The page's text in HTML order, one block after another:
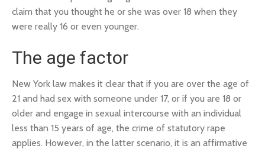
claim that you thought he or she was over 18 when they
were really 16 or even younger.
The age factor
New York law makes it clear that if you are over the age of
21 and had sex with someone under 17, or if you are 18 or
older and engage in sexual intercourse with an individual
less than 15 years of age, the crime of statutory rape
applies. However, in the latter scenario, it is an affirmative